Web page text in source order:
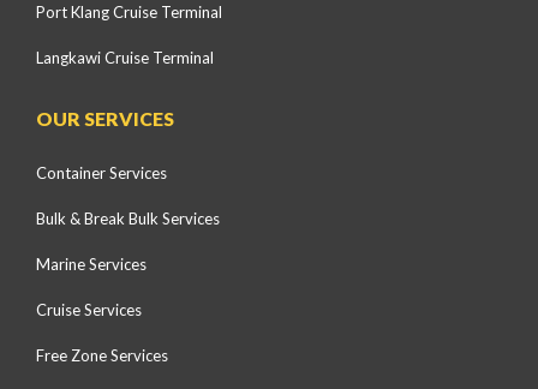
Port Klang Cruise Terminal
Langkawi Cruise Terminal
OUR SERVICES
Container Services
Bulk & Break Bulk Services
Marine Services
Cruise Services
Free Zone Services